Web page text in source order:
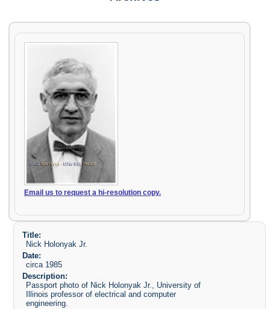
Email us to request a hi-resolution copy.
Title:
Nick Holonyak Jr.
Date:
circa 1985
Description:
Passport photo of Nick Holonyak Jr., University of
Illinois professor of electrical and computer
engineering.